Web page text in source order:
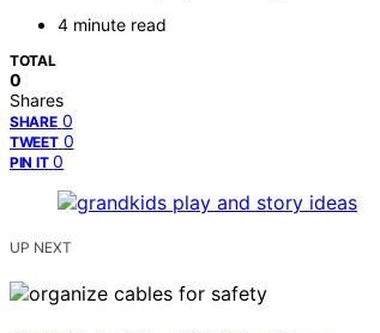
4 minute read
TOTAL
0
Shares
SHARE 0
TWEET 0
PIN IT 0
UP NEXT